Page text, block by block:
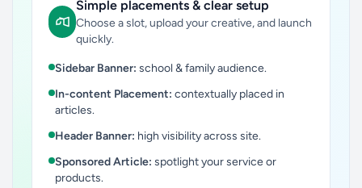
Simple placements & clear setup
Choose a slot, upload your creative, and launch
quickly.
Sidebar Banner: school & family audience.
In-content Placement: contextually placed in
articles.
Header Banner: high visibility across site.
Sponsored Article: spotlight your service or
products.